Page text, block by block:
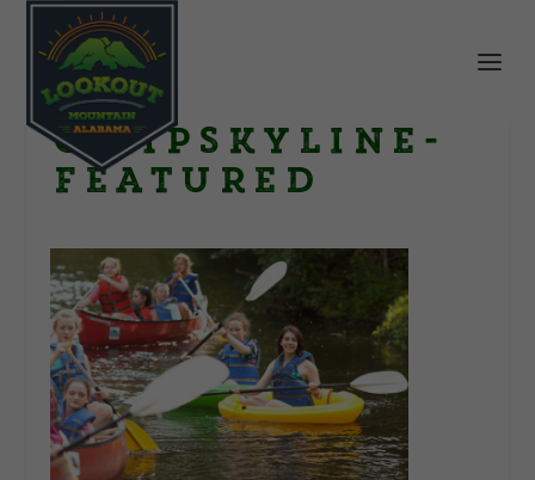
CampSkyline-
Featured